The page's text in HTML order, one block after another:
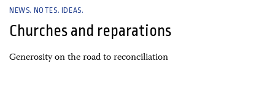
NEWS. NOTES. IDEAS.
Churches and reparations
Generosity on the road to reconciliation